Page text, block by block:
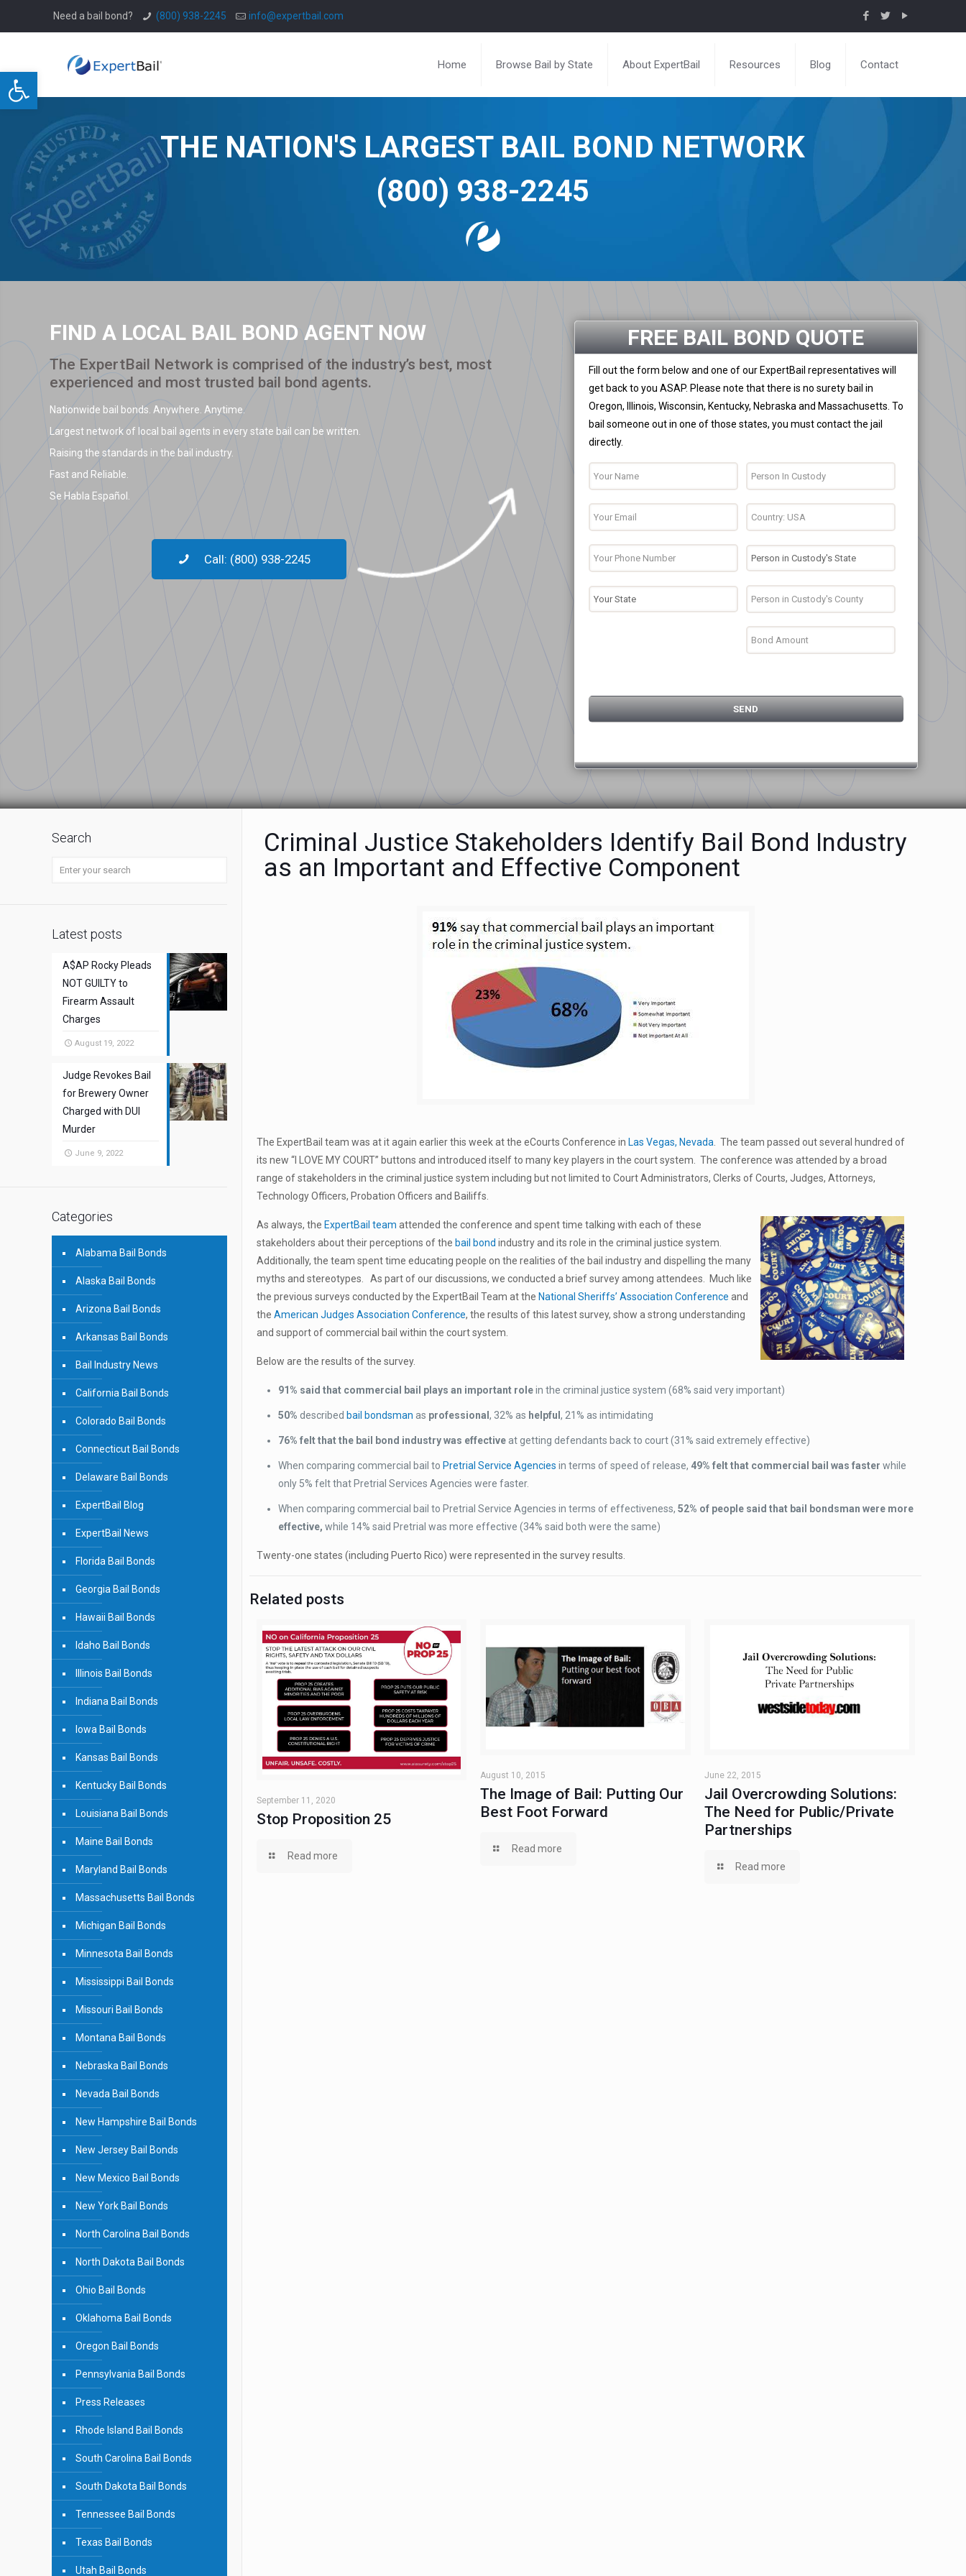
Open toolbar
Need a bail bond? (800) 938-2245 info@expertbail.com
Home Browse Bail by State About ExpertBail Resources Blog Contact
THE NATION'S LARGEST BAIL BOND NETWORK
(800) 938-2245
FIND A LOCAL BAIL BOND AGENT NOW
The ExpertBail Network is comprised of the industry’s best, most
experienced and most trusted bail bond agents.
Nationwide bail bonds. Anywhere. Anytime.
Largest network of local bail agents in every state bail can be written.
Raising the standards in the bail industry.
Fast and Reliable.
Se Habla Español.
Call: (800) 938-2245
FREE BAIL BOND QUOTE
Fill out the form below and one of our ExpertBail representatives will
get back to you ASAP. Please note that there is no surety bail in
Oregon, Illinois, Wisconsin, Kentucky, Nebraska and Massachusetts. To
bail someone out in one of those states, you must contact the jail
directly.
Criminal Justice Stakeholders Identify Bail Bond Industry
as an Important and Effective Component
The ExpertBail team was at it again earlier this week at the eCourts Conference in Las Vegas, Nevada . The team passed out several hundred of
its new “I LOVE MY COURT” buttons and introduced itself to many key players in the court system. The conference was attended by a broad
range of stakeholders in the criminal justice system including but not limited to Court Administrators, Clerks of Courts, Judges, Attorneys,
Technology Officers, Probation Officers and Bailiffs.
As always, the ExpertBail team attended the conference and spent time talking with each of these
stakeholders about their perceptions of the bail bond industry and its role in the criminal justice system.
Additionally, the team spent time educating people on the realities of the bail industry and dispelling the many
myths and stereotypes. As part of our discussions, we conducted a brief survey among attendees. Much like
the previous surveys conducted by the ExpertBail Team at the National Sheriffs’ Association Conference and
the American Judges Association Conference, the results of this latest survey, show a strong understanding
and support of commercial bail within the court system.
Below are the results of the survey.
91% said that commercial bail plays an important rolein the criminal justice system (68% said very important)
50% described bail bondsman as professional , 32% as helpful , 21% as intimidating
76% felt that the bail bond industry was effectiveat getting defendants back to court (31% said extremely effective)
When comparing commercial bail to Pretrial Service Agencies in terms of speed of release, 49% felt that commercial bail was faster while
only 5% felt that Pretrial Services Agencies were faster.
When comparing commercial bail to Pretrial Service Agencies in terms of effectiveness, 52% of people said that bail bondsman were more
effective, while 14% said Pretrial was more effective (34% said both were the same)
Twenty-one states (including Puerto Rico) were represented in the survey results.
Related posts
September 11, 2020
Stop Proposition 25
Read more
August 10, 2015
The Image of Bail: Putting Our
Best Foot Forward
Read more
June 22, 2015
Jail Overcrowding Solutions:
The Need for Public/Private
Partnerships
Read more
Search
Latest posts
A$AP Rocky Pleads
NOT GUILTY to
Firearm Assault
Charges
August 19, 2022
Judge Revokes Bail
for Brewery Owner
Charged with DUI
Murder
June 9, 2022
Categories
Alabama Bail Bonds
Alaska Bail Bonds
Arizona Bail Bonds
Arkansas Bail Bonds
Bail Industry News
California Bail Bonds
Colorado Bail Bonds
Connecticut Bail Bonds
Delaware Bail Bonds
ExpertBail Blog
ExpertBail News
Florida Bail Bonds
Georgia Bail Bonds
Hawaii Bail Bonds
Idaho Bail Bonds
Illinois Bail Bonds
Indiana Bail Bonds
Iowa Bail Bonds
Kansas Bail Bonds
Kentucky Bail Bonds
Louisiana Bail Bonds
Maine Bail Bonds
Maryland Bail Bonds
Massachusetts Bail Bonds
Michigan Bail Bonds
Minnesota Bail Bonds
Mississippi Bail Bonds
Missouri Bail Bonds
Montana Bail Bonds
Nebraska Bail Bonds
Nevada Bail Bonds
New Hampshire Bail Bonds
New Jersey Bail Bonds
New Mexico Bail Bonds
New York Bail Bonds
North Carolina Bail Bonds
North Dakota Bail Bonds
Ohio Bail Bonds
Oklahoma Bail Bonds
Oregon Bail Bonds
Pennsylvania Bail Bonds
Press Releases
Rhode Island Bail Bonds
South Carolina Bail Bonds
South Dakota Bail Bonds
Tennessee Bail Bonds
Texas Bail Bonds
Utah Bail Bonds